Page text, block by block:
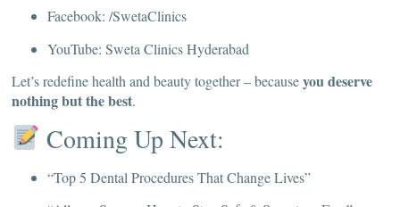
Facebook: /SwetaClinics
YouTube: Sweta Clinics Hyderabad
Let’s redefine health and beauty together – becauseyou deserve
nothing but the best.
Coming Up Next:
“Top 5 Dental Procedures That Change Lives”